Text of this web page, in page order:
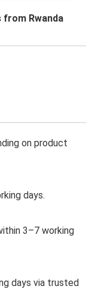
Cylindrical
Durable
from Rwanda
on product
days.
3–7 working
days via trusted